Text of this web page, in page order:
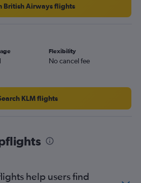
flights
British Airways flights
Flexibility
No cancel fee
KLM flights
help users find